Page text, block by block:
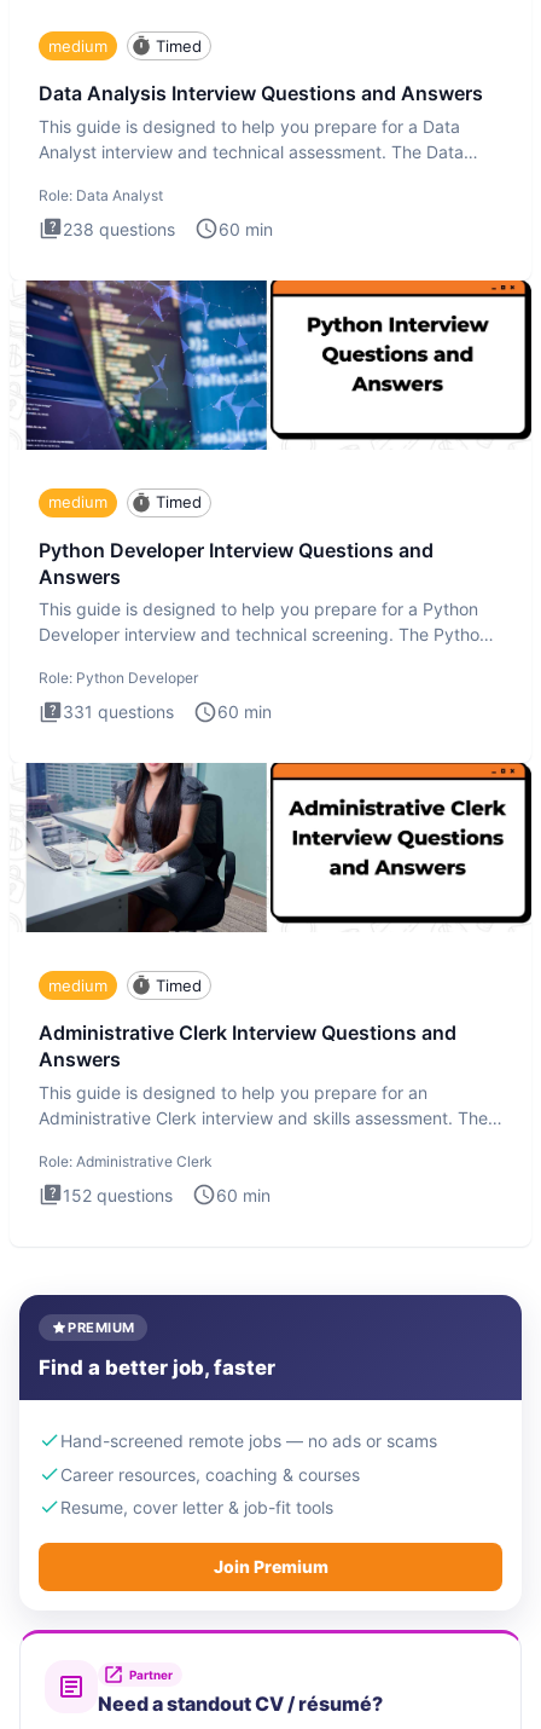
medium Timed
Data Analysis Interview Questions and Answers
This guide is designed to help you prepare for a Data
Analyst interview and technical assessment. The Data
Role: Data Analyst
238 questions 60 min
medium Timed
Python Developer Interview Questions and
Answers
This guide is designed to help you prepare for a Python
Developer interview and technical screening. The Python
Role: Python Developer
331 questions 60 min
medium Timed
Administrative Clerk Interview Questions and
Answers
This guide is designed to help you prepare for an
Administrative Clerk interview and skills assessment. The
Role: Administrative Clerk
152 questions 60 min
PREMIUM
Find a better job, faster
Hand-screened remote jobs — no ads or scams
Career resources, coaching & courses
Resume, cover letter & job-fit tools
Join Premium
Partner
Need a standout CV / résumé?